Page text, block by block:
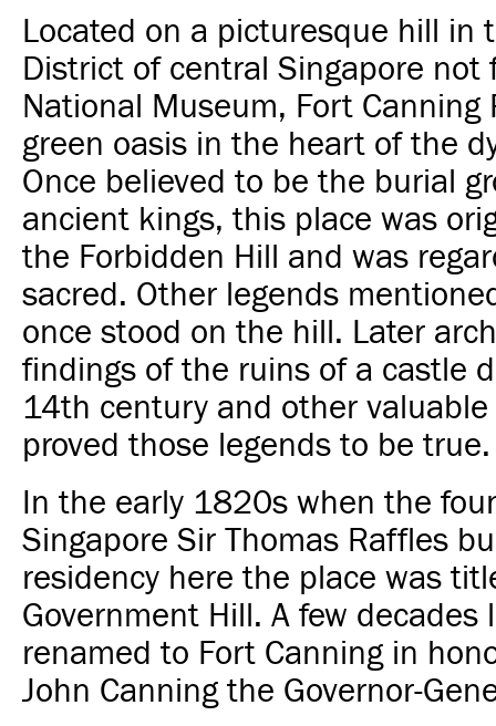
Located on a picturesque hill in
District of central Singapore not
National Museum, Fort Canning
green oasis in the heart of the
Once believed to be the burial
ancient kings, this place was
the Forbidden Hill and was
sacred. Other legends
once stood on the hill. Later
findings of the ruins of a castle
14th century and other
proved those legends to be true.
In the early 1820s when the
Singapore Sir Thomas Raffles
residency here the place was
Government Hill. A few decades
renamed to Fort Canning in
John Canning the Governor-